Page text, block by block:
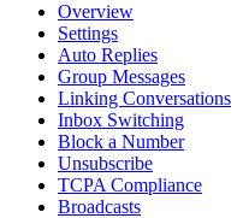
Overview
Settings
Auto Replies
Group Messages
Linking Conversations
Inbox Switching
Block a Number
Unsubscribe
TCPA Compliance
Broadcasts